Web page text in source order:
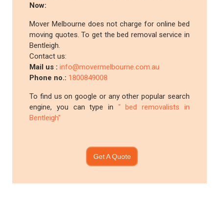
Now:
Mover Melbourne does not charge for online bed
moving quotes. To get the bed removal service in
Bentleigh.
Contact us:
Mail us :info@movermelbourne.com.au
Phone no.: 1800849008
To find us on google or any other popular search
engine, you can type in " bed removalists in
Bentleigh"
Get A Quote